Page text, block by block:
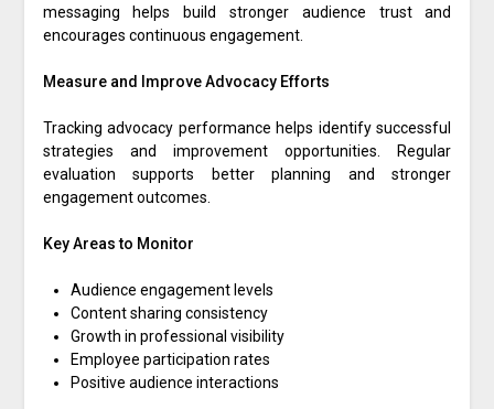
messaging helps build stronger audience trust and
encourages continuous engagement.
Measure and Improve Advocacy Efforts
Tracking advocacy performance helps identify successful
strategies and improvement opportunities. Regular
evaluation supports better planning and stronger
engagement outcomes.
Key Areas to Monitor
Audience engagement levels
Content sharing consistency
Growth in professional visibility
Employee participation rates
Positive audience interactions